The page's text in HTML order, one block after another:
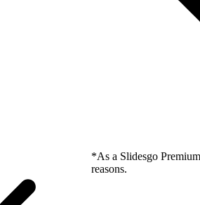
*As a Slidesgo
reasons.